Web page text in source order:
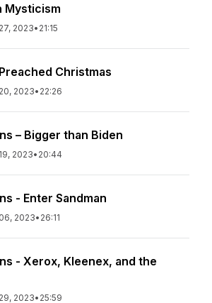
Mysticism
2023• 21:15
Christmas
2023• 22:26
– Bigger than Biden
2023• 20:44
- Enter Sandman
2023• 26:11
- Xerox, Kleenex, and the
2023• 25:59